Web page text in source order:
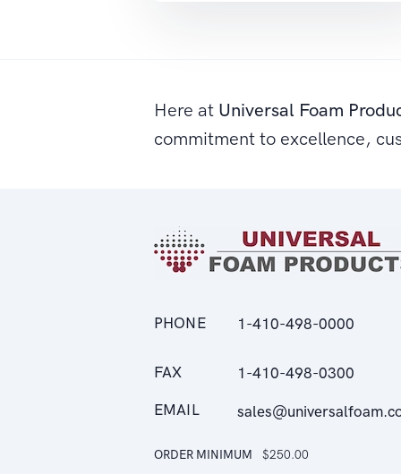
Here at Universal Foam
commitment to excellence,
PHONE 1-410-498-0000
FAX 1-410-498-0300
EMAIL
ORDER MINIMUM $250.00